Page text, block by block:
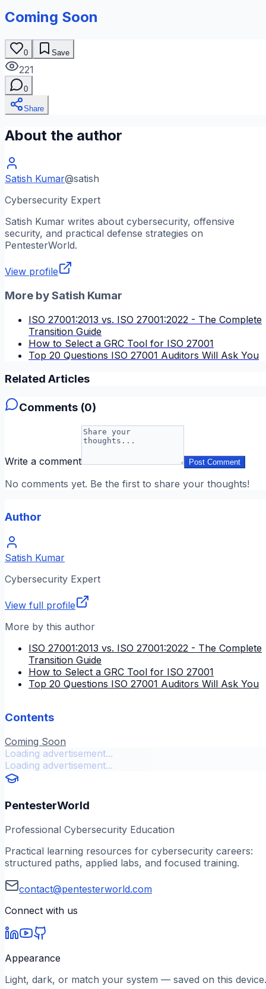
Coming Soon
0 Save
221
0
Share
About the author
Satish Kumar@satish
Cybersecurity Expert
Satish Kumar writes about cybersecurity, offensive
security, and practical defense strategies on
PentesterWorld.
View profile
More bySatish Kumar
ISO 27001:2013 vs. ISO 27001:2022 - The Complete
Transition Guide
How to Select a GRC Tool for ISO 27001
Top 20 Questions ISO 27001 Auditors Will Ask You
Related Articles
Comments (0)
Write a comment Post Comment
No comments yet. Be the first to share your thoughts!
Author
Satish Kumar
Cybersecurity Expert
View full profile
More by this author
ISO 27001:2013 vs. ISO 27001:2022 - The Complete
Transition Guide
How to Select a GRC Tool for ISO 27001
Top 20 Questions ISO 27001 Auditors Will Ask You
Contents
Coming Soon
Loading advertisement...
Loading advertisement...
PentesterWorld
Professional Cybersecurity Education
Practical learning resources for cybersecurity careers:
structured paths, applied labs, and focused training.
contact@pentesterworld.com
Connect with us
Appearance
Light, dark, or match your system — saved on this device.